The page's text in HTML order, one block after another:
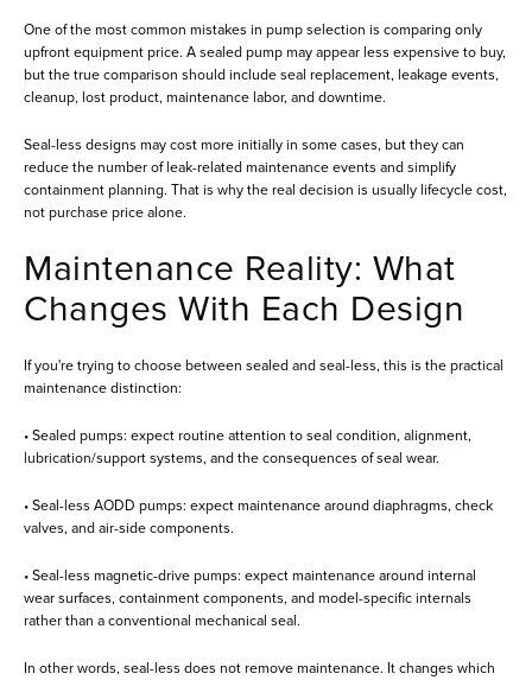
One of the most common mistakes in pump selection is comparing only
upfront equipment price. A sealed pump may appear less expensive to buy,
but the true comparison should include seal replacement, leakage events,
cleanup, lost product, maintenance labor, and downtime.
Seal-less designs may cost more initially in some cases, but they can
reduce the number of leak-related maintenance events and simplify
containment planning. That is why the real decision is usually lifecycle cost,
not purchase price alone.
Maintenance Reality: What
Changes With Each Design
If you're trying to choose between sealed and seal-less, this is the practical
maintenance distinction:
• Sealed pumps: expect routine attention to seal condition, alignment,
lubrication/support systems, and the consequences of seal wear.
• Seal-less AODD pumps: expect maintenance around diaphragms, check
valves, and air-side components.
• Seal-less magnetic-drive pumps: expect maintenance around internal
wear surfaces, containment components, and model-specific internals
rather than a conventional mechanical seal.
In other words, seal-less does not remove maintenance. It changes which